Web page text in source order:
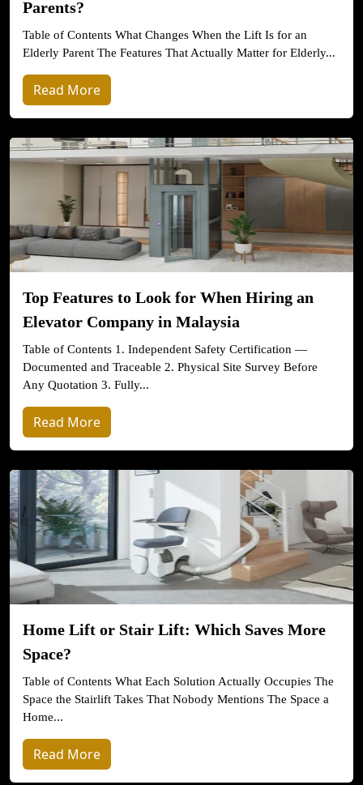
Parents?
Table of Contents What Changes When the Lift Is for an
Elderly Parent The Features That Actually Matter for Elderly...
Read More
Top Features to Look for When Hiring an
Elevator Company in Malaysia
Table of Contents 1. Independent Safety Certification —
Documented and Traceable 2. Physical Site Survey Before
Any Quotation 3. Fully...
Read More
Home Lift or Stair Lift: Which Saves More
Space?
Table of Contents What Each Solution Actually Occupies The
Space the Stairlift Takes That Nobody Mentions The Space a
Home...
Read More